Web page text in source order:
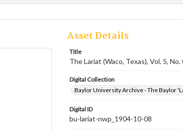
Comparison
Asset Details
Title
The Lariat (Waco, Texas), Vol. 5,
Digital Collection
Baylor University Archive - The Baylor
Digital ID
bu-lariat-nwp_1904-10-08